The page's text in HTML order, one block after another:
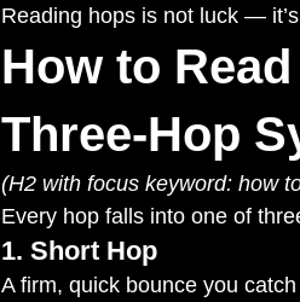
Reading hops is not luck —
How to
Three-Hop
(H2 with focus keyword: how
Every hop falls into one of
1. Short Hop
A firm, quick bounce you